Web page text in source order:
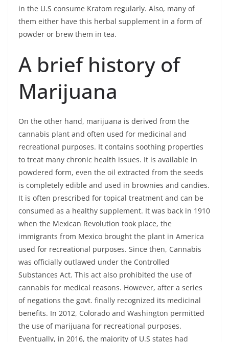
in the U.S consume Kratom regularly. Also, many of
them either have this herbal supplement in a form of
powder or brew them in tea.
A brief history of
Marijuana
On the other hand, marijuana is derived from the
cannabis plant and often used for medicinal and
recreational purposes. It contains soothing properties
to treat many chronic health issues. It is available in
powdered form, even the oil extracted from the seeds
is completely edible and used in brownies and candies.
It is often prescribed for topical treatment and can be
consumed as a healthy supplement. It was back in 1910
when the Mexican Revolution took place, the
immigrants from Mexico brought the plant in America
used for recreational purposes. Since then, Cannabis
was officially outlawed under the Controlled
Substances Act. This act also prohibited the use of
cannabis for medical reasons. However, after a series
of negations the govt. finally recognized its medicinal
benefits. In 2012, Colorado and Washington permitted
the use of marijuana for recreational purposes.
Eventually, in 2016, the majority of U.S states had